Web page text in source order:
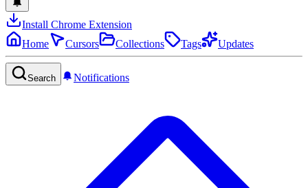
Install Chrome Extension
Home
Cursors Collections Tags Updates
Search Notifications